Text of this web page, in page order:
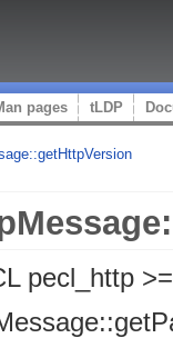
pages tLDP
pecl_http